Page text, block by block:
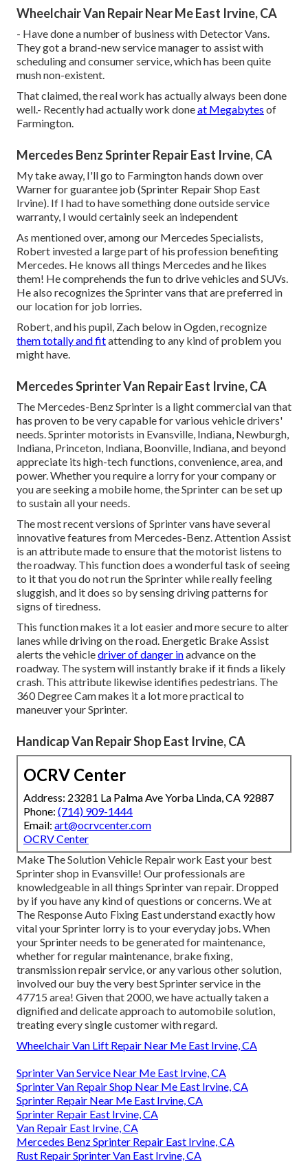
Wheelchair Van Repair Near Me East Irvine, CA
- Have done a number of business with Detector Vans.
They got a brand-new service manager to assist with
scheduling and consumer service, which has been quite
mush non-existent.
That claimed, the real work has actually always been done
well.- Recently had actually work doneat Megabytes of
Farmington.
Mercedes Benz Sprinter Repair East Irvine, CA
My take away, I'll go to Farmington hands down over
Warner for guarantee job (Sprinter Repair Shop East
Irvine). If I had to have something done outside service
warranty, I would certainly seek an independent
As mentioned over, among our Mercedes Specialists,
Robert invested a large part of his profession benefiting
Mercedes. He knows all things Mercedes and he likes
them! He comprehends the fun to drive vehicles and SUVs.
He also recognizes the Sprinter vans that are preferred in
our location for job lorries.
Robert, and his pupil, Zach below in Ogden, recognize
them totally and fitattending to any kind of problem you
might have.
Mercedes Sprinter Van Repair East Irvine, CA
The Mercedes-Benz Sprinter is a light commercial van that
has proven to be very capable for various vehicle drivers'
needs. Sprinter motorists in Evansville, Indiana, Newburgh,
Indiana, Princeton, Indiana, Boonville, Indiana, and beyond
appreciate its high-tech functions, convenience, area, and
power. Whether you require a lorry for your company or
you are seeking a mobile home, the Sprinter can be set up
to sustain all your needs.
The most recent versions of Sprinter vans have several
innovative features from Mercedes-Benz. Attention Assist
is an attribute made to ensure that the motorist listens to
the roadway. This function does a wonderful task of seeing
to it that you do not run the Sprinter while really feeling
sluggish, and it does so by sensing driving patterns for
signs of tiredness.
This function makes it a lot easier and more secure to alter
lanes while driving on the road. Energetic Brake Assist
alerts the vehicledriver of danger inadvance on the
roadway. The system will instantly brake if it finds a likely
crash. This attribute likewise identifies pedestrians. The
360 Degree Cam makes it a lot more practical to
maneuver your Sprinter.
Handicap Van Repair Shop East Irvine, CA
OCRV Center
Address: 23281 La Palma Ave Yorba Linda, CA 92887
Phone: (714) 909-1444
Email: art@ocrvcenter.com
OCRV Center
Make The Solution Vehicle Repair work East your best
Sprinter shop in Evansville! Our professionals are
knowledgeable in all things Sprinter van repair. Dropped
by if you have any kind of questions or concerns. We at
The Response Auto Fixing East understand exactly how
vital your Sprinter lorry is to your everyday jobs. When
your Sprinter needs to be generated for maintenance,
whether for regular maintenance, brake fixing,
transmission repair service, or any various other solution,
involved our buy the very best Sprinter service in the
47715 area! Given that 2000, we have actually taken a
dignified and delicate approach to automobile solution,
treating every single customer with regard.
Wheelchair Van Lift Repair Near Me East Irvine, CA
Sprinter Van Service Near Me East Irvine, CA
Sprinter Van Repair Shop Near Me East Irvine, CA
Sprinter Repair Near Me East Irvine, CA
Sprinter Repair East Irvine, CA
Van Repair East Irvine, CA
Mercedes Benz Sprinter Repair East Irvine, CA
Rust Repair Sprinter Van East Irvine, CA